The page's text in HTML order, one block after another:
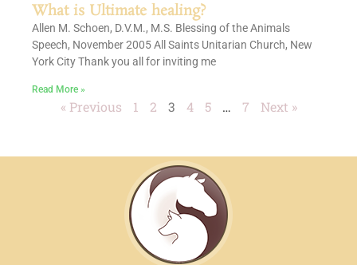
What is Ultimate healing?
Allen M. Schoen, D.V.M., M.S. Blessing of the Animals
Speech, November 2005 All Saints Unitarian Church, New
York City Thank you all for inviting me
Read More »
« Previous 1 2 3 4 5 … 7 Next »